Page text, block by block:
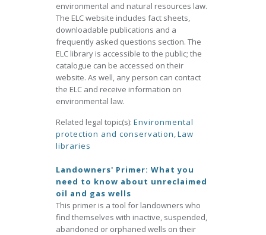
environmental and natural resources law.
The ELC website includes fact sheets,
downloadable publications and a
frequently asked questions section. The
ELC library is accessible to the public; the
catalogue can be accessed on their
website. As well, any person can contact
the ELC and receive information on
environmental law.
Related legal topic(s): Environmental
protection and conservation,Law
libraries
Landowners' Primer: What you
need to know about unreclaimed
oil and gas wells
This primer is a tool for landowners who
find themselves with inactive, suspended,
abandoned or orphaned wells on their